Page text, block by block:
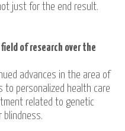
just for the end result.
of research over the
advances in the area of
personalized health care
related to genetic
blindness.